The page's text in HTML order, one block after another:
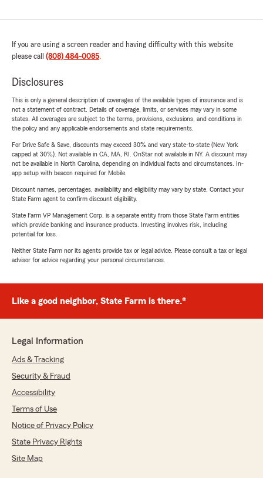
If you are using a screen reader and having difficulty with this website
please call (808) 484-0085.
Disclosures
This is only a general description of coverages of the available types of insurance and is
not a statement of contract. Details of coverage, limits, or services may vary in some
states. All coverages are subject to the terms, provisions, exclusions, and conditions in
the policy and any applicable endorsements and state requirements.
For Drive Safe & Save, discounts may exceed 30% and vary state-to-state (New York
capped at 30%). Not available in CA, MA, RI. OnStar not available in NY. A discount may
not be available in North Carolina, depending on individual facts and circumstances. In-
app setup with beacon required for Mobile.
Discount names, percentages, availability and eligibility may vary by state. Contact your
State Farm agent to confirm discount eligibility.
State Farm VP Management Corp. is a separate entity from those State Farm entities
which provide banking and insurance products. Investing involves risk, including
potential for loss.
Neither State Farm nor its agents provide tax or legal advice. Please consult a tax or legal
advisor for advice regarding your personal circumstances.
Like a good neighbor, State Farm is there.®
Legal Information
Ads & Tracking
Security & Fraud
Accessibility
Terms of Use
Notice of Privacy Policy
State Privacy Rights
Site Map